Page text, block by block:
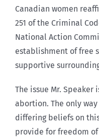
Canadian women
251 of the Criminal
National Action
establishment of free
supportive
The issue Mr.
abortion. The only
differing beliefs on
provide for freedom